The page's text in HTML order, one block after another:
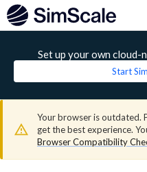
Set up your own cloud-
Start
Your browser is outdated.
get the best experience.
Browser Compatibility